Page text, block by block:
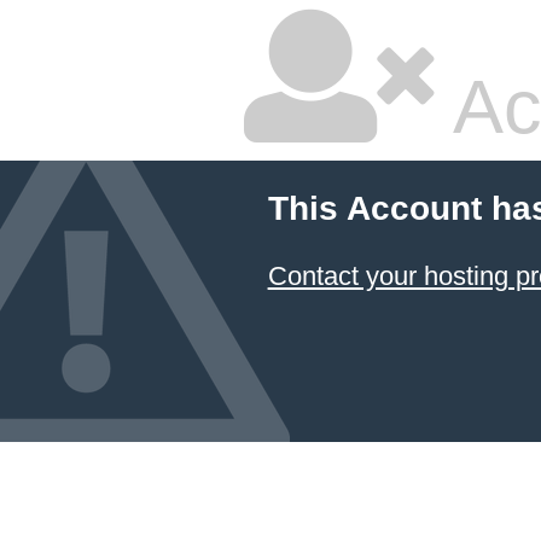
This Account
Contact your hosting